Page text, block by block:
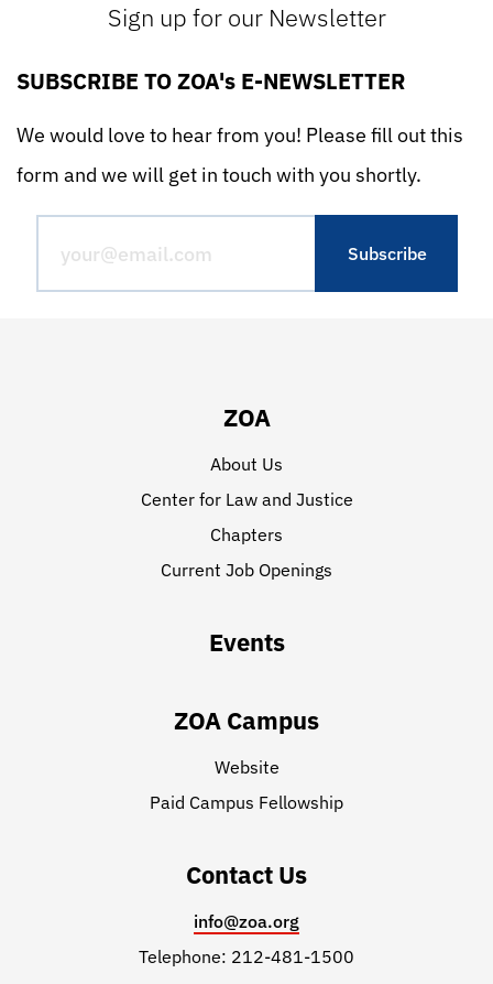
Sign up for our Newsletter
SUBSCRIBE TO ZOA's E-NEWSLETTER
We would love to hear from you! Please fill out this
form and we will get in touch with you shortly.
ZOA
About Us
Center for Law and Justice
Chapters
Current Job Openings
Events
ZOA Campus
Website
Paid Campus Fellowship
Contact Us
info@zoa.org
Telephone: 212-481-1500